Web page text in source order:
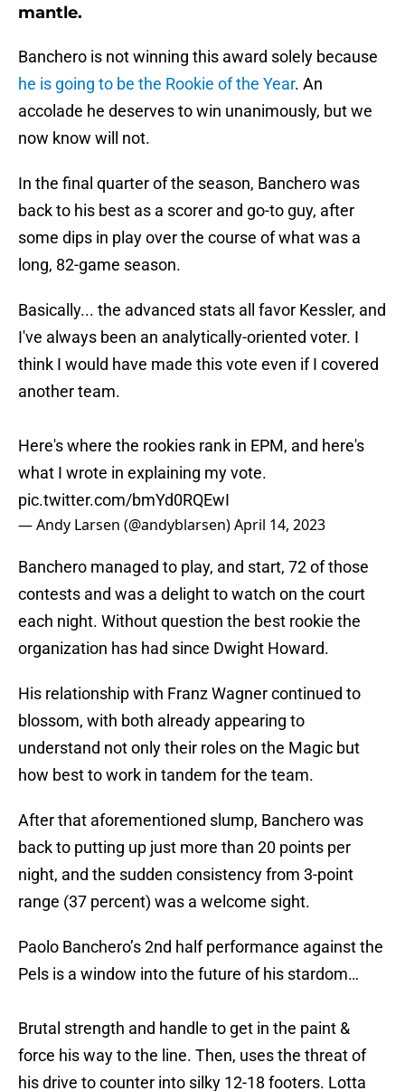
mantle.
Banchero is not winning this award solely because
he is going to be the Rookie of the Year. An
accolade he deserves to win unanimously, but we
now know will not.
In the final quarter of the season, Banchero was
back to his best as a scorer and go-to guy, after
some dips in play over the course of what was a
long, 82-game season.
Basically... the advanced stats all favor Kessler, and
I've always been an analytically-oriented voter. I
think I would have made this vote even if I covered
another team.
Here's where the rookies rank in EPM, and here's
what I wrote in explaining my vote.
pic.twitter.com/bmYd0RQEwI
— Andy Larsen (@andyblarsen)April 14, 2023
Banchero managed to play, and start, 72 of those
contests and was a delight to watch on the court
each night. Without question the best rookie the
organization has had since Dwight Howard.
His relationship with Franz Wagner continued to
blossom, with both already appearing to
understand not only their roles on the Magic but
how best to work in tandem for the team.
After that aforementioned slump, Banchero was
back to putting up just more than 20 points per
night, and the sudden consistency from 3-point
range (37 percent) was a welcome sight.
Paolo Banchero’s 2nd half performance against the
Pels is a window into the future of his stardom…
Brutal strength and handle to get in the paint &
force his way to the line. Then, uses the threat of
his drive to counter into silky 12-18 footers. Lotta